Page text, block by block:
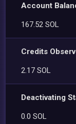
Account
167.52 SOL
Credits
2.17 SOL
Deactivating
0.0 SOL